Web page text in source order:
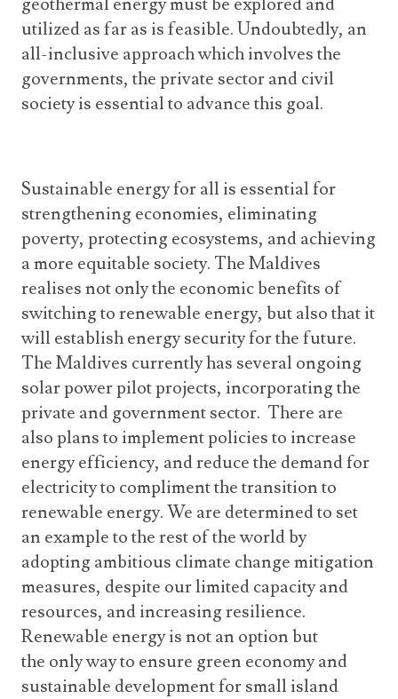
utilized as far as is feasible. Undoubtedly, an
all-inclusive approach which involves the
governments, the private sector and civil
society is essential to advance this goal.
Sustainable energy for all is essential for
strengthening economies, eliminating
poverty, protecting ecosystems, and achieving
a more equitable society. The Maldives
realises not only the economic benefits of
switching to renewable energy, but also that it
will establish energy security for the future.
The Maldives currently has several ongoing
solar power pilot projects, incorporating the
private and government sector. There are
also plans to implement policies to increase
energy efficiency, and reduce the demand for
electricity to compliment the transition to
renewable energy. We are determined to set
an example to the rest of the world by
adopting ambitious climate change mitigation
measures, despite our limited capacity and
resources, and increasing resilience.
Renewable energy is not an option but
the only way to ensure green economy and
sustainable development for small island